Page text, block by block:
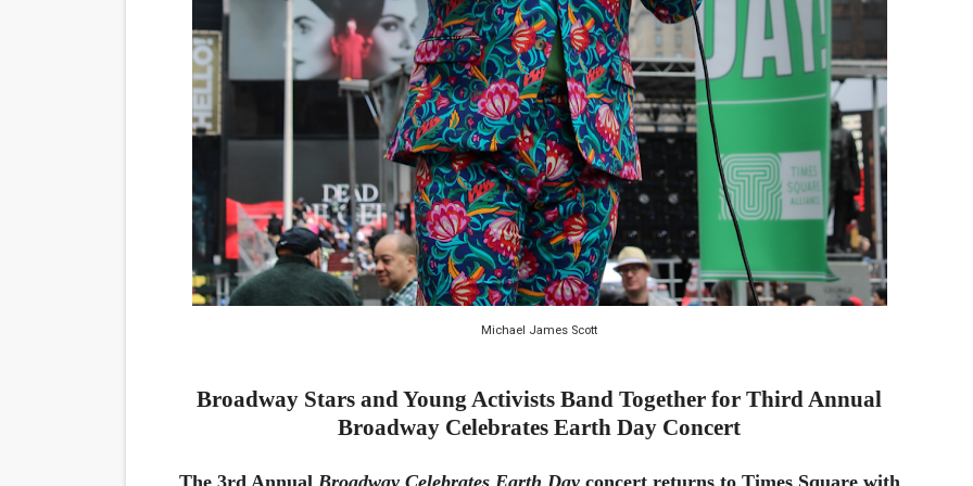
Marvel Studios Reveals David Jonsson as the New Black Panther in 'Black Panther 3 '
‘Barbara Forever’ brings lesbian film pioneer Barbara Hammer back to screen - Film
‘Love Machina’ Explores Love, Mortality and AI but Struggles to Shape Its Powerful Story
'Lazareth' arrives on Netflix Aug. 9. - A Beautifully Guarded World Begins to Crack
2026 Student Academy Award Winners Revealed as Ceremony Moves to TIFF for the
Michael James Scott
Broadway Stars and Young Activists Band Together for Third Annual
Broadway Celebrates Earth Day Concert
The 3rd AnnualBroadway Celebrates Earth Day concert returns to Times Square with